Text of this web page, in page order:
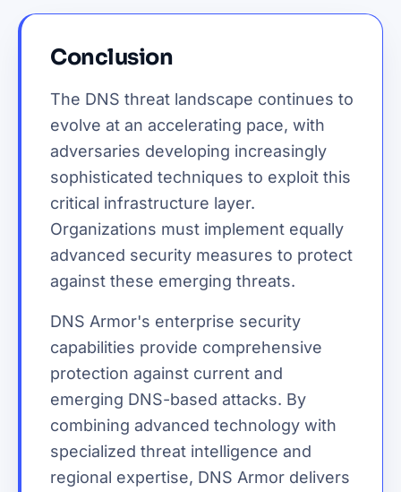
Conclusion
The DNS threat landscape continues to
evolve at an accelerating pace, with
adversaries developing increasingly
sophisticated techniques to exploit this
critical infrastructure layer.
Organizations must implement equally
advanced security measures to protect
against these emerging threats.
DNS Armor's enterprise security
capabilities provide comprehensive
protection against current and
emerging DNS-based attacks. By
combining advanced technology with
specialized threat intelligence and
regional expertise, DNS Armor delivers